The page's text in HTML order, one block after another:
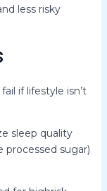
less risky
if lifestyle isn’t
sleep quality
sugar)